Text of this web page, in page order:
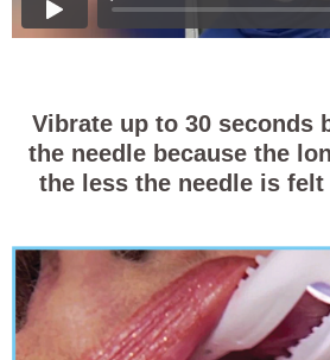
Vibrate up to 30 seconds
the needle because the
the less the needle is